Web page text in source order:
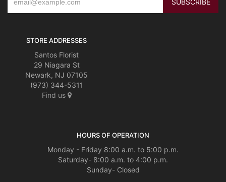
STORE ADDRESSES
Santos Florist
29 Niagara St
Newark, NJ 07105
(973) 344-5311
Find us
HOURS OF OPERATION
Monday - Friday 8:00 a.m. to 5:00 p.m.
Saturday- 8:00 a.m. to 4:00 p.m.
Sunday- Closed